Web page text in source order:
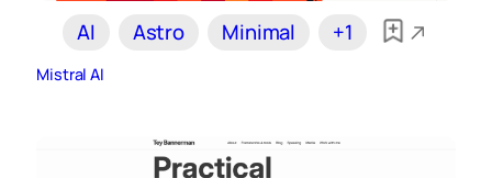
AI Astro Minimal +1
Mistral AI